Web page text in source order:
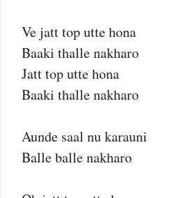
Ve jatt top utte hona
Baaki thalle nakharo
Jatt top utte hona
Baaki thalle nakharo
Aunde saal nu karauni
Balle balle nakharo